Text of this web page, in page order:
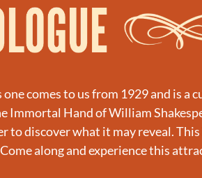
comes to us from 1929 and is a
Immortal Hand of William
to discover what it may reveal.
along and experience this